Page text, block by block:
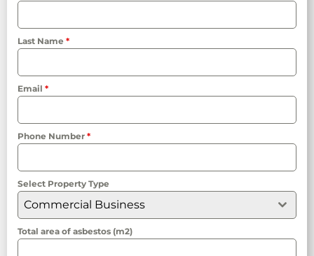
Last Name *
Email *
Phone Number *
Select Property Type
Commercial Business
Total area of asbestos (m2)